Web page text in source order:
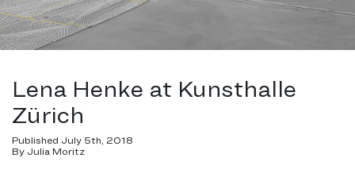
Lena Henke at Kunsthalle
Zürich
Published July 5th, 2018
By Julia Moritz